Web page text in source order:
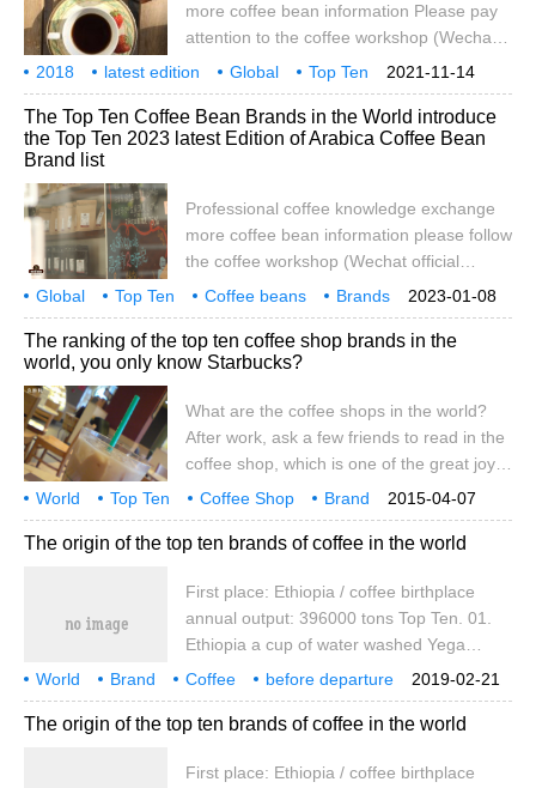
more coffee bean information Please pay
attention to the coffee workshop (Wechat
official account cafe_style) many areas will
have a variety of TOP rankings, such as
the world's top ten symphony orchestras,
the world's top ten wonders, the world's
2021-11-14
2018 latest edition Global
Top Ten
Coffee beans
Brand World
Fine goods
country of production
The Top Ten Coffee Bean Brands in the World introduce
the Top Ten 2023 latest Edition of Arabica Coffee Bean
Brand list
Professional coffee knowledge exchange
more coffee bean information please follow
the coffee workshop (Wechat official
account cafe_style) the world's top ten
coffee beans list 2018 latest edition: TOP1
Panamanian Jade Manor Rose Summer
Coffee the reason why the Emerald Manor
by accident
2023-01-08
Global Top Ten Coffee beans
Brands
introduction
World Top ranking 2018
The ranking of the top ten coffee shop brands in the
world, you only know Starbucks?
What are the coffee shops in the world?
After work, ask a few friends to read in the
coffee shop, which is one of the great joys
of life. The following editor has sorted out
the list of top ten brands in the world's top
ten coffee shops, hoping to help you
Starbucks, COSTA and Staralcohol all
have stores in China. TOP 1 Starbucks
Starbucks (USA) all stars
2015-04-07
World Top Ten Coffee Shop
Brand
ranking
know Buck all
The origin of the top ten brands of coffee in the world
First place: Ethiopia / coffee birthplace
annual output: 396000 tons Top Ten. 01.
Ethiopia a cup of water washed Yega
Chuefei (Yirgacheffe) can bring out the
aroma of fine flowers and sweet fruit,
unparalleled; or sun-treated Sidamo,
representative of Ethiopian coffee.
2019-02-21
World Brand Coffee
before departure
place of Origin
first place Yesso Biya hair
The origin of the top ten brands of coffee in the world
First place: Ethiopia / coffee birthplace